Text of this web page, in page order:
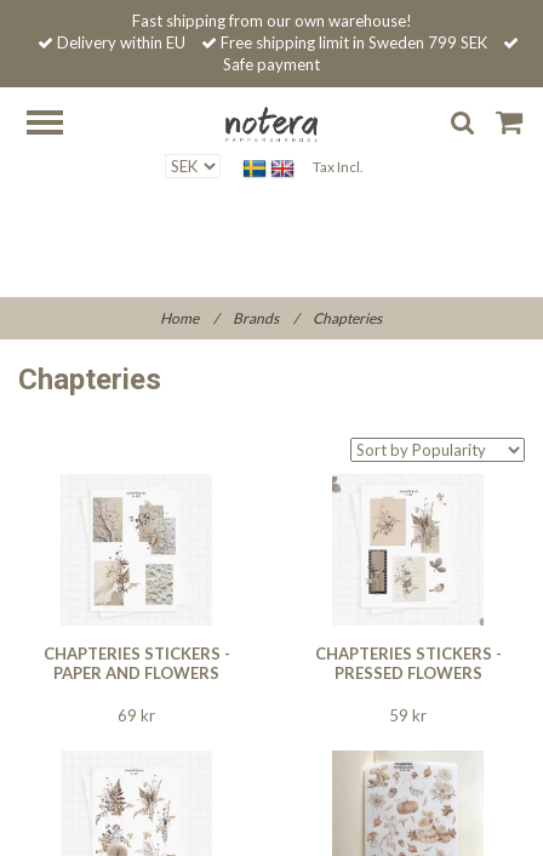
Fast shipping from our own warehouse!
Delivery within EU
Free shipping limit in Sweden 799 SEK
Safe payment
Tax Incl.
Home / Brands / Chapteries
Chapteries
CHAPTERIES STICKERS -
PAPER AND FLOWERS
69 kr
CHAPTERIES STICKERS -
PRESSED FLOWERS
59 kr